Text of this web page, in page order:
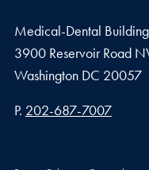
Medical-Dental
3900 Reservoir Road
Washington DC 20057
Phone number
P. 202-687-7007